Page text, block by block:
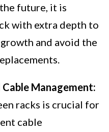
future, it is
with extra depth to
and avoid the
Management:
racks is crucial for
cable